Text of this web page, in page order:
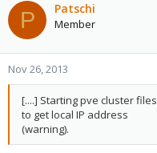
P Patschi
Member
Nov 26, 2013
[....] Starting pve cluster
to get local IP address
(warning).